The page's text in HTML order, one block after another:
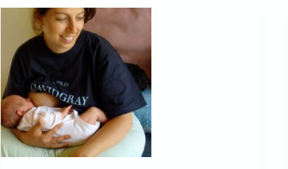
Thresholds
of
Womanhood